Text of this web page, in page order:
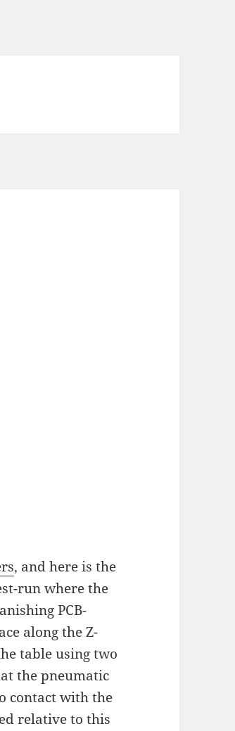
, and here is the
run where the
PCB-
along the Z-
table using two
the pneumatic
contact with the
relative to this